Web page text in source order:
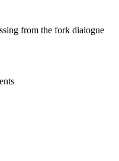
from the fork dialogue